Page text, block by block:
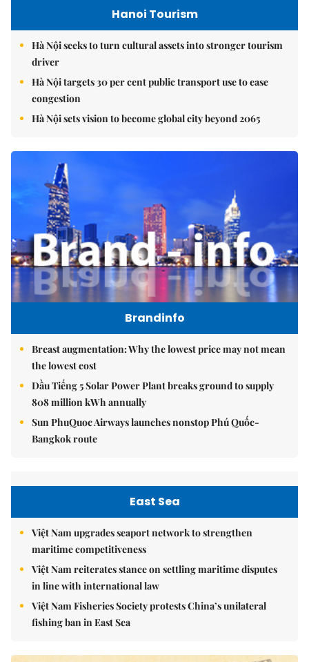
Hanoi Tourism
Hà Nội seeks to turn cultural assets into stronger tourism
driver
Hà Nội targets 30 per cent public transport use to ease
congestion
Hà Nội sets vision to become global city beyond 2065
Brandinfo
Breast augmentation: Why the lowest price may not mean
the lowest cost
Dầu Tiếng 5 Solar Power Plant breaks ground to supply
808 million kWh annually
Sun PhuQuoc Airways launches nonstop Phú Quốc-
Bangkok route
East Sea
Việt Nam upgrades seaport network to strengthen
maritime competitiveness
Việt Nam reiterates stance on settling maritime disputes
in line with international law
Việt Nam Fisheries Society protests China’s unilateral
fishing ban in East Sea